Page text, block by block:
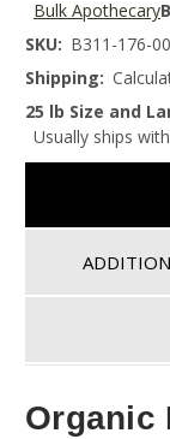
Bulk Apothecary
SKU: B311-176-
Shipping:
25 lb Size and
Usually ships
Organic